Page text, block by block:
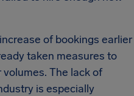
of bookings earlier
taken measures to
The lack of
is especially